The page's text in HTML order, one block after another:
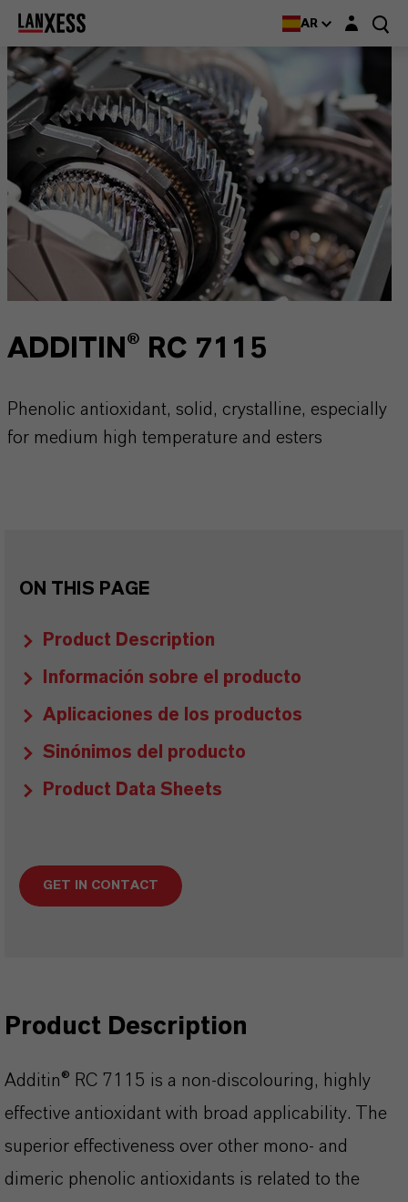
AR Login layer
ADDITIN® RC 7115
Phenolic antioxidant, solid, crystalline, especially
for medium high temperature and esters
ON THIS PAGE
Product Description
Información sobre el producto
Aplicaciones de los productos
Sinónimos del producto
Product Data Sheets
GET IN CONTACT
Product Description
Additin® RC 7115 is a non-discolouring, highly
effective antioxidant with broad applicability. The
superior effectiveness over other mono- and
dimeric phenolic antioxidants is related to the